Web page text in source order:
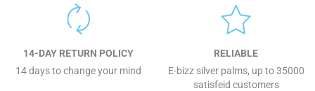
14-DAY RETURN POLICY
14 days to change your mind
RELIABLE
E-bizz silver palms, up to 35000
satisfeid customers